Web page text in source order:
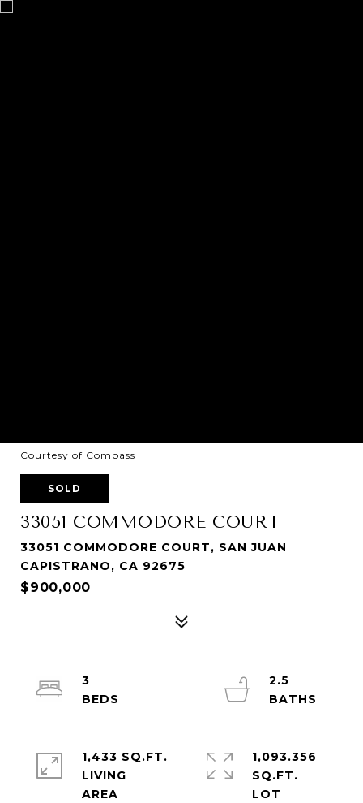
Courtesy of Compass
SOLD
33051 COMMODORE COURT
33051 COMMODORE COURT, SAN JUAN
CAPISTRANO, CA 92675
$900,000
3
2.5
1,433 SQ.FT.
LIVING
1,093.356
SQ.FT.